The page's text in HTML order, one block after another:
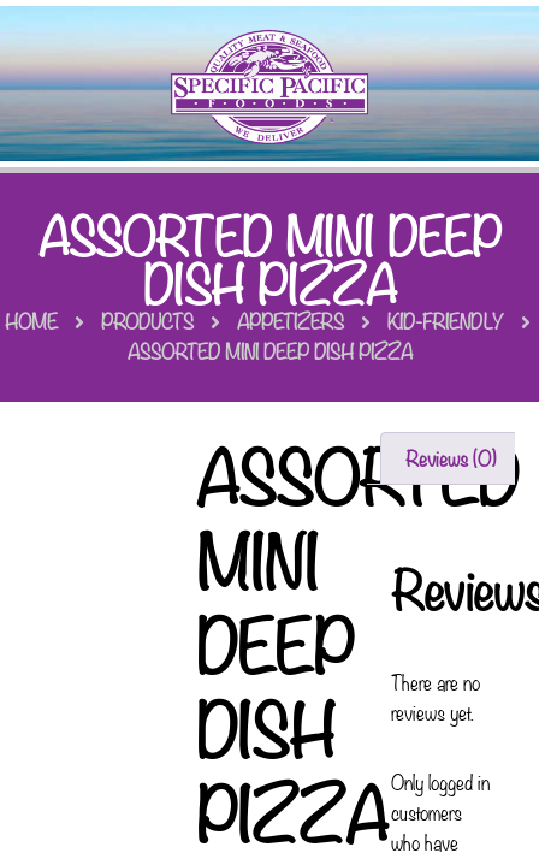
ASSORTED MINI DEEP
DISH PIZZA
HOME PRODUCTS APPETIZERS
KID-FRIENDLY
ASSORTED MINI DEEP DISH PIZZA
ASSORTED
MINI
DEEP
DISH
PIZZA
Reviews (0)
There are no
reviews yet.
Only logged in
customers
who have